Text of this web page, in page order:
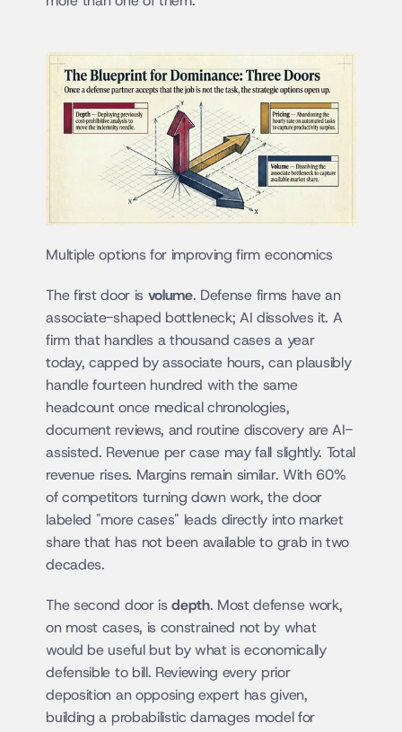
Multiple options for improving firm economics
The first door is volume. Defense firms have an
associate-shaped bottleneck; AI dissolves it. A
firm that handles a thousand cases a year
today, capped by associate hours, can plausibly
handle fourteen hundred with the same
headcount once medical chronologies,
document reviews, and routine discovery are AI-
assisted. Revenue per case may fall slightly. Total
revenue rises. Margins remain similar. With 60%
of competitors turning down work, the door
labeled "more cases" leads directly into market
share that has not been available to grab in two
decades.
The second door is depth. Most defense work,
on most cases, is constrained not by what
would be useful but by what is economically
defensible to bill. Reviewing every prior
deposition an opposing expert has given,
building a probabilistic damages model for